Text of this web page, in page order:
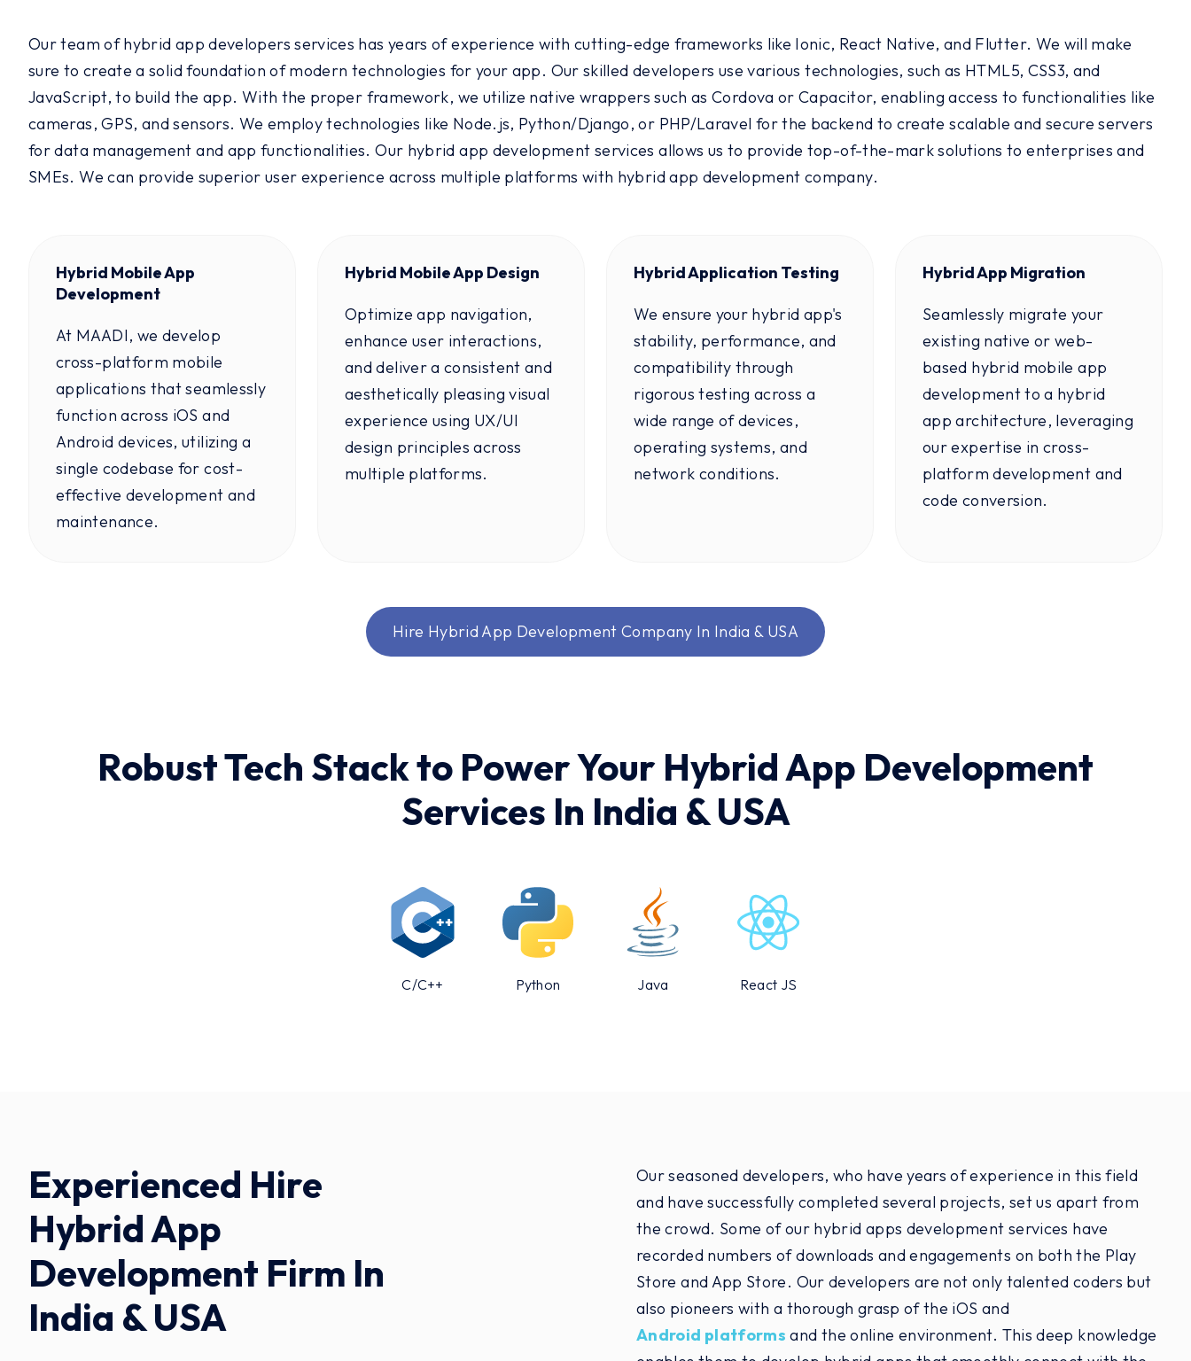
Our team of hybrid app developers services has years of experience with cutting-edge frameworks like Ionic, React Native, and Flutter. We will make
sure to create a solid foundation of modern technologies for your app. Our skilled developers use various technologies, such as HTML5, CSS3, and
JavaScript, to build the app. With the proper framework, we utilize native wrappers such as Cordova or Capacitor, enabling access to functionalities like
cameras, GPS, and sensors. We employ technologies like Node.js, Python/Django, or PHP/Laravel for the backend to create scalable and secure servers
for data management and app functionalities. Our hybrid app development services allows us to provide top-of-the-mark solutions to enterprises and
SMEs. We can provide superior user experience across multiple platforms with hybrid app development company.
Hybrid Mobile App
Development
At MAADI, we develop
cross-platform mobile
applications that seamlessly
function across iOS and
Android devices, utilizing a
single codebase for cost-
effective development and
maintenance.
Hybrid Mobile App Design
Optimize app navigation,
enhance user interactions,
and deliver a consistent and
aesthetically pleasing visual
experience using UX/UI
design principles across
multiple platforms.
Hybrid Application Testing
We ensure your hybrid app's
stability, performance, and
compatibility through
rigorous testing across a
wide range of devices,
operating systems, and
network conditions.
Hybrid App Migration
Seamlessly migrate your
existing native or web-
based hybrid mobile app
development to a hybrid
app architecture, leveraging
our expertise in cross-
platform development and
code conversion.
Hire Hybrid App Development Company In India & USA
Robust Tech Stack to Power Your Hybrid App Development
Services In India & USA
C/C++ Python Java React JS
Experienced Hire
Hybrid App
Development Firm In
India & USA
Our seasoned developers, who have years of experience in this field
and have successfully completed several projects, set us apart from
the crowd. Some of our hybrid apps development services have
recorded numbers of downloads and engagements on both the Play
Store and App Store. Our developers are not only talented coders but
also pioneers with a thorough grasp of the iOS and
Android platforms and the online environment. This deep knowledge